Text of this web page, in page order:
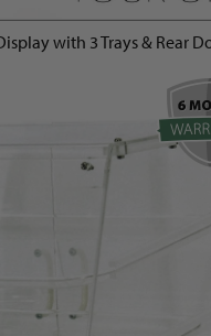
with 3 Trays & Rear